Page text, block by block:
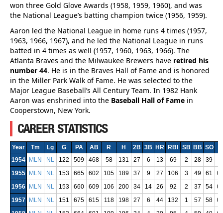
won three Gold Glove Awards (1958, 1959, 1960), and was
the National League’s batting champion twice (1956, 1959).
Aaron led the National League in home runs 4 times (1957,
1963, 1966, 1967), and he led the National League in runs
batted in 4 times as well (1957, 1960, 1963, 1966). The
Atlanta Braves and the Milwaukee Brewers have retired his
number 44. He is in the Braves Hall of Fame and is honored
in the Miller Park Walk of Fame. He was selected to the
Major League Baseball’s All Century Team. In 1982 Hank
Aaron was enshrined into the Baseball Hall of Fame in
Cooperstown, New York.
CAREER STATISTICS
Year Tm Lg G PA AB R H 2B 3B HR RBI SB BB SO
1954 MLN NL 122 509 468 58 131 27 6 13 69 2 28 39
1955 MLN NL 153 665 602 105 189 37 9 27 106 3 49 61
1956 MLN NL 153 660 609 106 200 34 14 26 92 2 37 54
1957 MLN NL 151 675 615 118 198 27 6 44 132 1 57 58